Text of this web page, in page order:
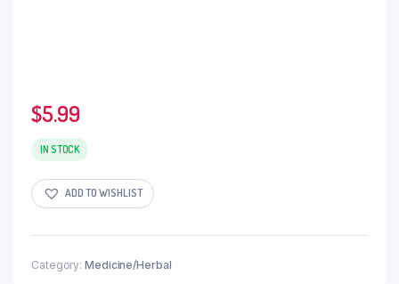
$5.99
IN STOCK
ADD TO WISHLIST
Category: Medicine/Herbal